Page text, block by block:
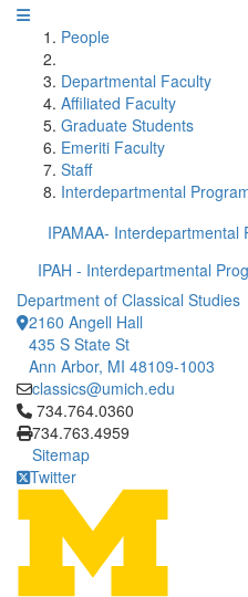
People
Departmental Faculty
Affiliated Faculty
Graduate Students
Emeriti Faculty
Staff
Interdepartmental
IPAMAA-
IPAH - Interdepartmental
Department of Classical Studies
2160 Angell Hall
435 S State St
Ann Arbor, MI 48109-1003
classics@umich.edu
Click to call 734.764.0360
734.764.0360
734.763.4959
Sitemap
Twitter